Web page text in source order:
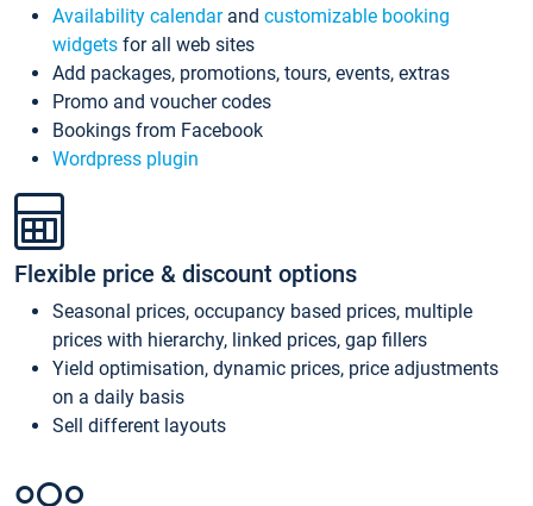
Availability calendarand customizable booking
widgets for all web sites
Add packages, promotions, tours, events, extras
Promo and voucher codes
Bookings from Facebook
Wordpress plugin
Flexible price & discount options
Seasonal prices, occupancy based prices, multiple
prices with hierarchy, linked prices, gap fillers
Yield optimisation, dynamic prices, price adjustments
on a daily basis
Sell different layouts